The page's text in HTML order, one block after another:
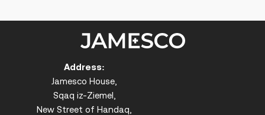
Address:
Jamesco House,
Sqaq iz-Ziemel,
New Street of Handaq,